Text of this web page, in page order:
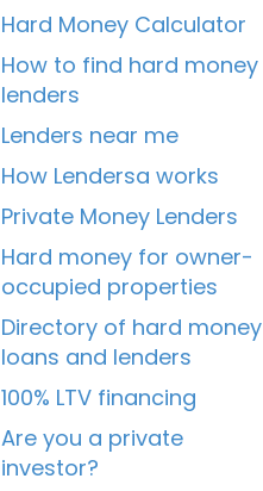
Hard Money Calculator
How to find hard money
lenders
Lenders near me
How Lendersa works
Private Money Lenders
Hard money for owner-
occupied properties
Directory of hard money
loans and lenders
100% LTV financing
Are you a private
investor?